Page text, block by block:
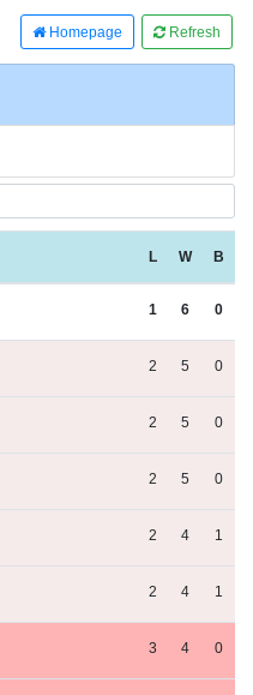
Homepage Refresh
L W B
1 6 0
2 5 0
2 5 0
2 5 0
2 4 1
2 4 1
3 4 0